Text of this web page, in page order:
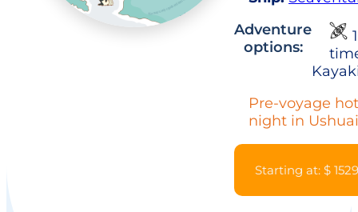
Adventure
options:
Pre-voyage
night in
Starting at: $